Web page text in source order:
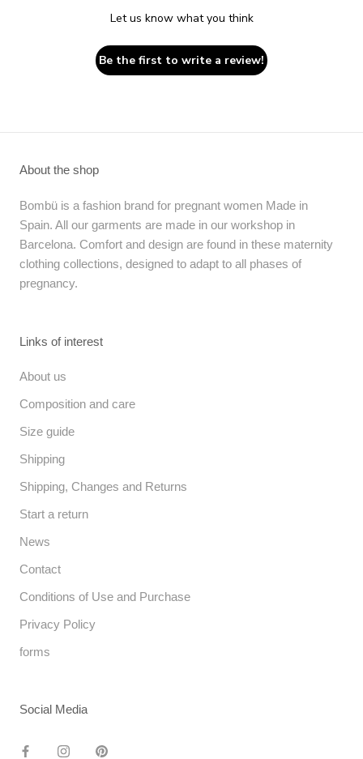
Let us know what you think
Be the first to write a review!
About the shop
Bombü is a fashion brand for pregnant women Made in
Spain. All our garments are made in our workshop in
Barcelona. Comfort and design are found in these maternity
clothing collections, designed to adapt to all phases of
pregnancy.
Links of interest
About us
Composition and care
Size guide
Shipping
Shipping, Changes and Returns
Start a return
News
Contact
Conditions of Use and Purchase
Privacy Policy
forms
Social Media